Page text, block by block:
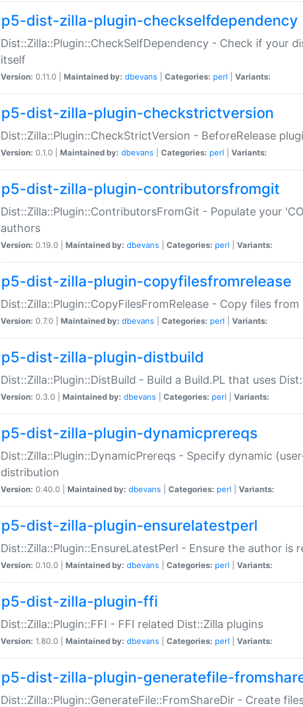
p5-dist-zilla-plugin-checkselfdependency
Dist::Zilla::Plugin::CheckSelfDependency - Check if your
itself
Version: 0.11.0 | Maintained by: dbevans Categories: perl Variants:
p5-dist-zilla-plugin-checkstrictversion
Dist::Zilla::Plugin::CheckStrictVersion - BeforeRelease
Version: 0.1.0 | Maintained by: dbevans Categories: perl Variants:
p5-dist-zilla-plugin-contributorsfromgit
Dist::Zilla::Plugin::ContributorsFromGit - Populate your
authors
Version: 0.19.0 | Maintained by: dbevans Categories: perl Variants:
p5-dist-zilla-plugin-copyfilesfromrelease
Dist::Zilla::Plugin::CopyFilesFromRelease - Copy files
Version: 0.7.0 | Maintained by: dbevans Categories: perl Variants:
p5-dist-zilla-plugin-distbuild
Dist::Zilla::Plugin::DistBuild - Build a Build.PL that uses
Version: 0.3.0 | Maintained by: dbevans Categories: perl Variants:
p5-dist-zilla-plugin-dynamicprereqs
Dist::Zilla::Plugin::DynamicPrereqs - Specify dynamic
distribution
Version: 0.40.0 | Maintained by: dbevans Categories: perl Variants:
p5-dist-zilla-plugin-ensurelatestperl
Dist::Zilla::Plugin::EnsureLatestPerl - Ensure the author is
Version: 0.10.0 | Maintained by: dbevans Categories: perl Variants:
p5-dist-zilla-plugin-ffi
Dist::Zilla::Plugin::FFI - FFI related Dist::Zilla plugins
Version: 1.80.0 | Maintained by: dbevans Categories: perl Variants:
p5-dist-zilla-plugin-generatefile-
Dist::Zilla::Plugin::GenerateFile::FromShareDir - Create